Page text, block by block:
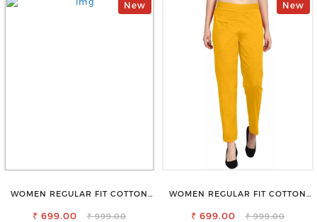
New
WOMEN REGULAR FIT COTTON
₹ 699.00 ₹ 999.00
New
WOMEN REGULAR FIT COTTON
₹ 699.00 ₹ 999.00